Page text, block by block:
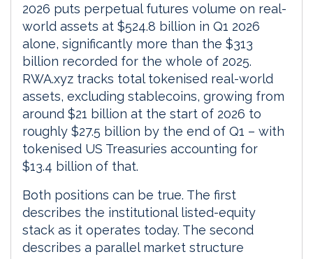
2026 puts perpetual futures volume on real-
world assets at $524.8 billion in Q1 2026
alone, significantly more than the $313
billion recorded for the whole of 2025.
RWA.xyz tracks total tokenised real-world
assets, excluding stablecoins, growing from
around $21 billion at the start of 2026 to
roughly $27.5 billion by the end of Q1 – with
tokenised US Treasuries accounting for
$13.4 billion of that.
Both positions can be true. The first
describes the institutional listed-equity
stack as it operates today. The second
describes a parallel market structure